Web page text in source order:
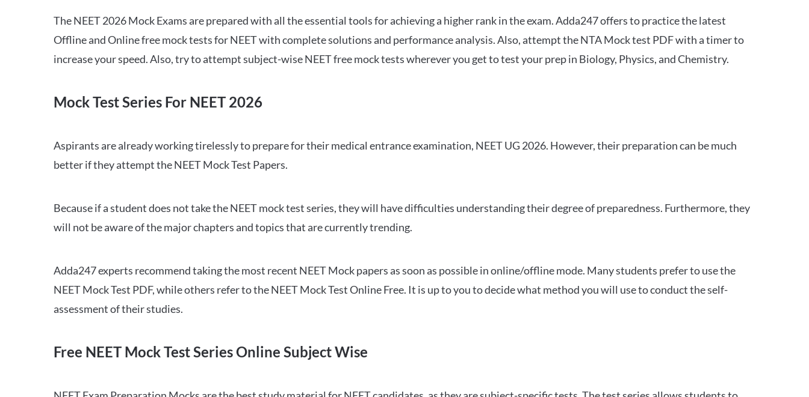
The NEET 2026 Mock Exams are prepared with all the essential tools for achieving a higher rank in the exam. Adda247 offers to practice the latest
Offline and Online free mock tests for NEET with complete solutions and performance analysis. Also, attempt the NTA Mock test PDF with a timer to
increase your speed. Also, try to attempt subject-wise NEET free mock tests wherever you get to test your prep in Biology, Physics, and Chemistry.
Mock Test Series For NEET 2026
Aspirants are already working tirelessly to prepare for their medical entrance examination, NEET UG 2026. However, their preparation can be much
better if they attempt the NEET Mock Test Papers.
Because if a student does not take the NEET mock test series, they will have difficulties understanding their degree of preparedness. Furthermore, they
will not be aware of the major chapters and topics that are currently trending.
Adda247 experts recommend taking the most recent NEET Mock papers as soon as possible in online/offline mode. Many students prefer to use the
NEET Mock Test PDF, while others refer to the NEET Mock Test Online Free. It is up to you to decide what method you will use to conduct the self-
assessment of their studies.
Free NEET Mock Test Series Online Subject Wise